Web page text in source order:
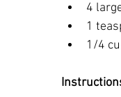
4
1
1/4